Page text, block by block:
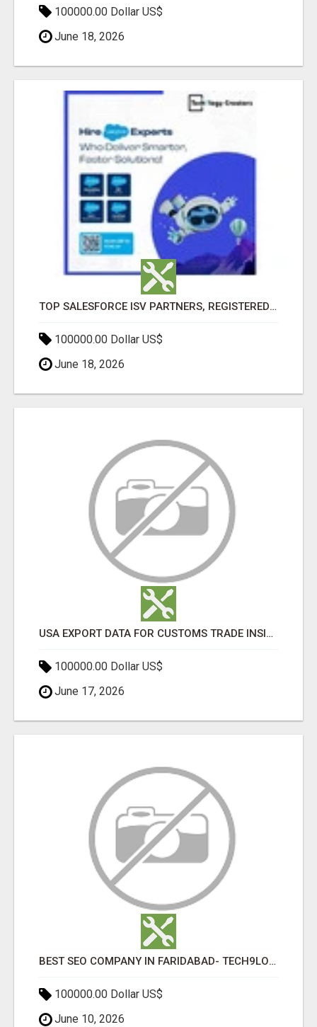
100000.00 Dollar US$
June 18, 2026
TOP SALESFORCE ISV PARTNERS, REGISTERED SALESFORCE PARTNER INDIA
100000.00 Dollar US$
June 18, 2026
USA EXPORT DATA FOR CUSTOMS TRADE INSIGHTS BY IMPORT GLOBALS
100000.00 Dollar US$
June 17, 2026
BEST SEO COMPANY IN FARIDABAD- TECH9LOGY CREATORS
100000.00 Dollar US$
June 10, 2026